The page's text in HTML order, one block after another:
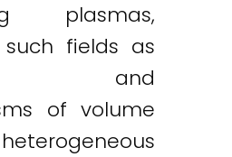
plasmas,
fields as
and
of volume